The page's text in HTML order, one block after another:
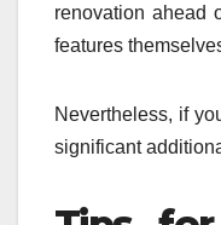
renovation ahead
features
Nevertheless, if
significant